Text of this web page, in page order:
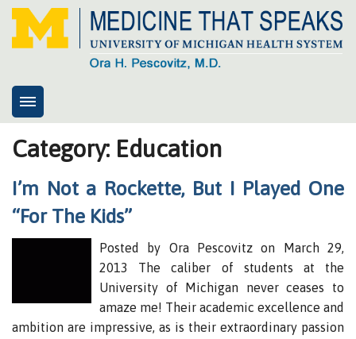
About
8cs
Presentations
Health System Advisory Group
My response
Contact
News
Category: Education
I’m Not a Rockette, But I Played One
“For The Kids”
Posted by Ora Pescovitz on March 29,
2013 The caliber of students at the
University of Michigan never ceases to
amaze me! Their academic excellence and
ambition are impressive, as is their extraordinary passion